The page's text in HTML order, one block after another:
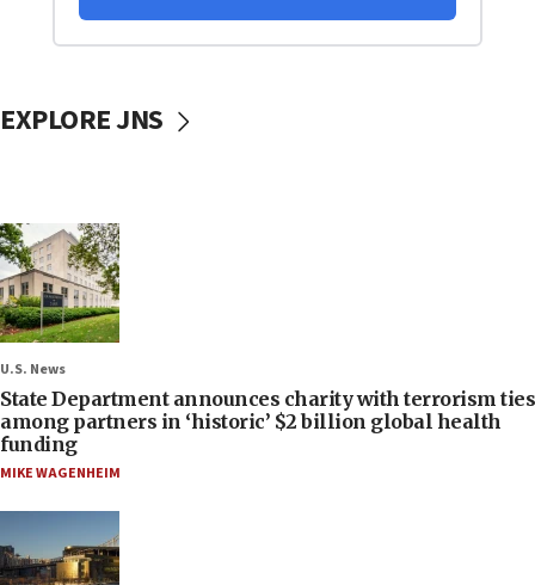
EXPLORE JNS
U.S. News
State Department announces charity with terrorism ties
among partners in ‘historic’ $2 billion global health
funding
MIKE WAGENHEIM